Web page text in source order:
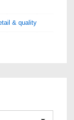
& quality